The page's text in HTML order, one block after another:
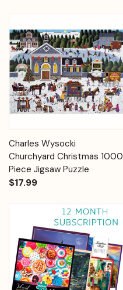
Charles Wysocki
Churchyard Christmas 1000
Piece Jigsaw Puzzle
$17.99